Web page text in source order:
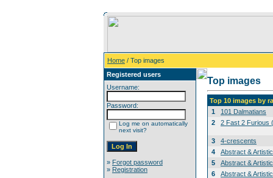
Home / Top images
Registered users
Username:
Password:
Log me on automatically
next visit?
» Forgot password
» Registration
Top images
Top 10 images by
1
101 Dalmatians
2
2 Fast 2 Furious
3
4-crescents
4
Abstract &
5
Abstract &
6
Abstract &